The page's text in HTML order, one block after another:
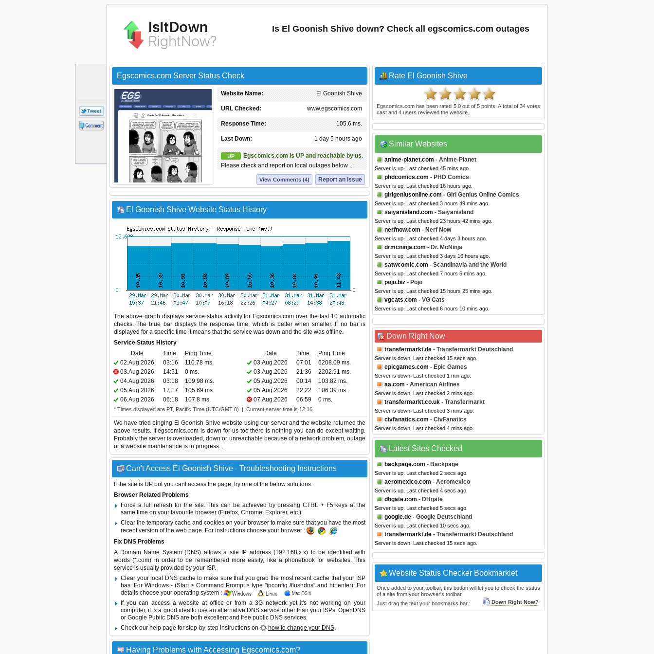
Is El Goonish Shive down? Check all egscomics.com outages
Egscomics.com Server Status Check
El Goonish Shive
Website Name:
www.egscomics.com
URL Checked:
105.6 ms.
Response Time:
1 day 5 hours ago
Last Down:
UP
Egscomics.com is UP and reachable by us.
Please check and report on local outages below ...
Report an Issue
View Comments (4)
El Goonish Shive Website Status History
The above graph displays service status activity for Egscomics.com over the last 10 automatic
checks. The blue bar displays the response time, which is better when smaller. If no bar is
displayed for a specific time it means that the service was down and the site was offline.
Service Status History
Date
Time Ping Time Date Time
Ping Time
02.Aug.2026
03:16 110.78 ms. 03.Aug.2026 07:01
6208.09 ms.
03.Aug.2026
14:51 0 ms. 03.Aug.2026 21:36
2202.91 ms.
04.Aug.2026
03:18 109.98 ms. 05.Aug.2026 00:14
103.82 ms.
05.Aug.2026
17:17 105.69 ms. 05.Aug.2026 22:22
106.39 ms.
06.Aug.2026
06:18 107.8 ms. 07.Aug.2026 06:59 0 ms.
* Times displayed are PT, Pacific Time (UTC/GMT 0) | Current server time is 12:16
We have tried pinging El Goonish Shive website using our server and the website returned the
above results. If egscomics.com is down for us too there is nothing you can do except waiting.
Probably the server is overloaded, down or unreachable because of a network problem, outage
or a website maintenance is in progress...
Can't Access El Goonish Shive - Troubleshooting Instructions
If the site is UP but you cant access the page, try one of the below solutions:
Browser Related Problems
Force a full refresh for the site. This can be achieved by pressing CTRL + F5 keys at the
same time on your favourite browser (Firefox, Chrome, Explorer, etc.)
Clear the temporary cache and cookies on your browser to make sure that you have the most
recent version of the web page. For instructions choose your browser :
Fix DNS Problems
A Domain Name System (DNS) allows a site IP address (192.168.x.x) to be identified with
words (*.com) in order to be remembered more easily, like a phonebook for websites. This
service is usually provided by your ISP.
Clear your local DNS cache to make sure that you grab the most recent cache that your ISP
has. For Windows - (Start > Command Prompt > type "ipconfig /flushdns" and hit enter). For
details choose your operating system :
If you can access a website at office or from a 3G network yet it's not working on your
computer, it is a good idea to use an alternative DNS service other than your ISPs. OpenDNS
or Google Public DNS are both excellent and free public DNS services.
Check our help page for step-by-step instructions on
how to change your DNS.
Having Problems with Accessing Egscomics.com?
Rate El Goonish Shive
Egscomics.com has been rated 5.0out of5 points. A total of 34votes
cast and 4 users reviewed the website.
Similar Websites
anime-planet.com - Anime-Planet
Server is up. Last checked 45 mins ago.
phdcomics.com - PHD Comics
Server is up. Last checked 16 hours ago.
girlgeniusonline.com - Girl Genius Online Comics
Server is up. Last checked 3 hours 49 mins ago.
saiyanisland.com - Saiyanisland
Server is up. Last checked 23 hours 42 mins ago.
nerfnow.com - Nerf Now
Server is up. Last checked 4 days 3 hours ago.
drmcninja.com - Dr. McNinja
Server is up. Last checked 3 days 16 hours ago.
satwcomic.com - Scandinavia and the World
Server is up. Last checked 7 hours 5 mins ago.
pojo.biz - Pojo
Server is up. Last checked 15 hours 25 mins ago.
vgcats.com - VG Cats
Server is up. Last checked 6 hours 10 mins ago.
Down Right Now
transfermarkt.de - Transfermarkt Deutschland
Server is down. Last checked 15 secs ago.
epicgames.com - Epic Games
Server is down. Last checked 1 min ago.
aa.com - American Airlines
Server is down. Last checked 2 mins ago.
transfermarkt.co.uk - Transfermarkt
Server is down. Last checked 3 mins ago.
civfanatics.com - CivFanatics
Server is down. Last checked 4 mins ago.
Latest Sites Checked
backpage.com - Backpage
Server is up. Last checked 2 secs ago.
aeromexico.com - Aeromexico
Server is up. Last checked 4 secs ago.
dhgate.com - DHgate
Server is up. Last checked 5 secs ago.
google.de - Google Deutschland
Server is up. Last checked 10 secs ago.
transfermarkt.de - Transfermarkt Deutschland
Server is down. Last checked 15 secs ago.
Website Status Checker Bookmarklet
Once added to your toolbar, this button will let you to check the status
of a site from your browser's toolbar.
Just drag the text your bookmarks bar :
Down Right Now?